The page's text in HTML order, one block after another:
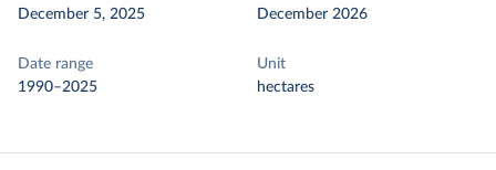
December 5, 2025
December 2026
Date range
1990–2025
Unit
hectares